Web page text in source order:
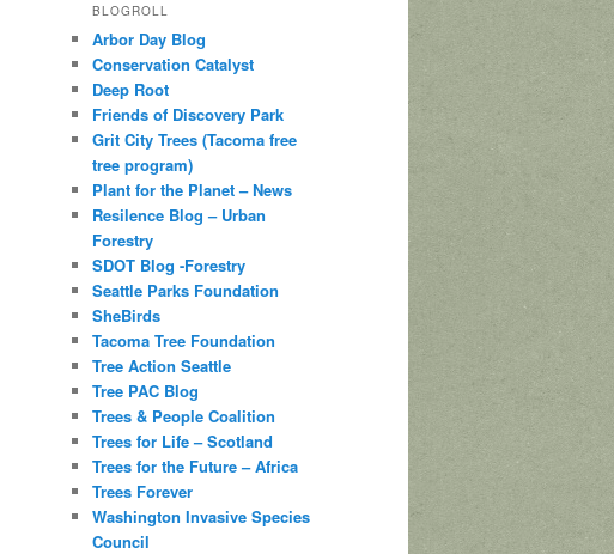
BLOGROLL
Arbor Day Blog
Conservation Catalyst
Deep Root
Friends of Discovery Park
Grit City Trees (Tacoma free
tree program)
Plant for the Planet – News
Resilence Blog – Urban
Forestry
SDOT Blog -Forestry
Seattle Parks Foundation
SheBirds
Tacoma Tree Foundation
Tree Action Seattle
Tree PAC Blog
Trees & People Coalition
Trees for Life – Scotland
Trees for the Future – Africa
Trees Forever
Washington Invasive Species
Council